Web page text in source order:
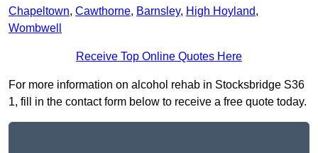
Chapeltown, Cawthorne, Barnsley, High Hoyland,
Wombwell
Receive Top Online Quotes Here
For more information on alcohol rehab in Stocksbridge S36
1, fill in the contact form below to receive a free quote today.